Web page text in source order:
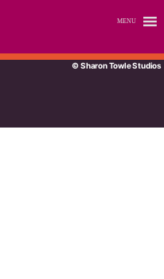
MENU
© Sharon Towle Studios